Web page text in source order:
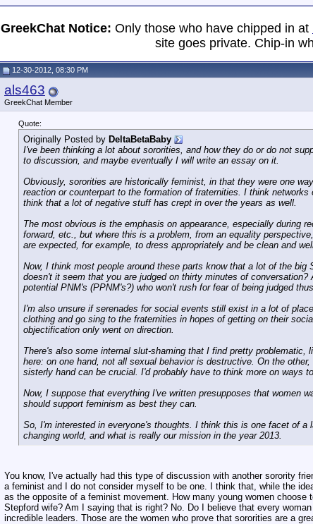
GreekChat Notice: Only those who have chipped in at
site goes private. Chip-in
12-30-2012, 08:30 PM
als463
GreekChat Member
Quote:
Originally Posted by DeltaBetaBaby
I've been thinking a lot about sororities, and how they do or do not
to discussion, and maybe eventually I will write an essay on it.
Obviously, sororities are historically feminist, in that they were one
reaction or counterpart to the formation of fraternities. I think
think that a lot of negative stuff has crept in over the years as well.
The most obvious is the emphasis on appearance, especially during
forward, etc., but where this is a problem, from an equality
are expected, for example, to dress appropriately and be clean and
Now, I think most people around these parts know that a lot of the
doesn't it seem that you are judged on thirty minutes of
potential PNM's (PPNM's?) who won't rush for fear of being judged
I'm also unsure if serenades for social events still exist in a lot of
clothing and go sing to the fraternities in hopes of getting on their
objectification only went on direction.
There's also some internal slut-shaming that I find pretty
here: on one hand, not all sexual behavior is destructive. On the
sisterly hand can be crucial. I'd probably have to think more on ways
Now, I suppose that everything I've written presupposes that women
should support feminism as best they can.
So, I'm interested in everyone's thoughts. I think this is one facet of a
changing world, and what is really our mission in the year 2013.
You know, I've actually had this type of discussion with another sorority
a feminist and I do not consider myself to be one. I think that, while the
as the opposite of a feminist movement. How many young women
Stepford wife? Am I saying that is right? No. Do I believe that every
incredible leaders. Those are the women who prove that sororities are a